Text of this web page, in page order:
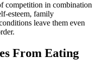
competition in combination
esteem, family
leave them even
From Eating